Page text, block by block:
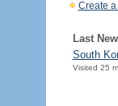
Create
Last
South
Visited 25